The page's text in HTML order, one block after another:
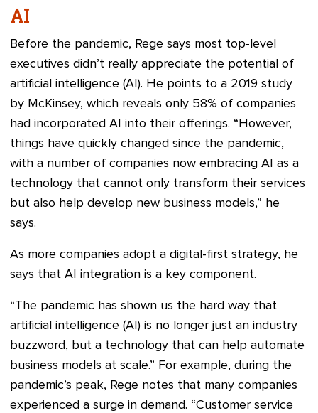
AI
Before the pandemic, Rege says most top-level
executives didn’t really appreciate the potential of
artificial intelligence (AI). He points to a 2019 study
by McKinsey, which reveals only 58% of companies
had incorporated AI into their offerings. “However,
things have quickly changed since the pandemic,
with a number of companies now embracing AI as a
technology that cannot only transform their services
but also help develop new business models,” he
says.
As more companies adopt a digital-first strategy, he
says that AI integration is a key component.
“The pandemic has shown us the hard way that
artificial intelligence (AI) is no longer just an industry
buzzword, but a technology that can help automate
business models at scale.” For example, during the
pandemic’s peak, Rege notes that many companies
experienced a surge in demand. “Customer service